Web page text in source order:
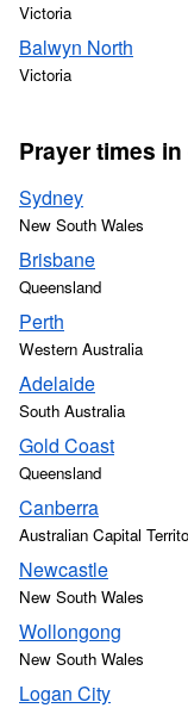
Victoria
Balwyn North
Victoria
Prayer times
Sydney
New South Wales
Brisbane
Queensland
Perth
Western Australia
Adelaide
South Australia
Gold Coast
Queensland
Canberra
Australian Capital
Newcastle
New South Wales
Wollongong
New South Wales
Logan City